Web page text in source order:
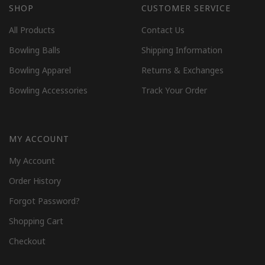
SHOP
All Products
Bowling Balls
Bowling Apparel
Bowling Accessories
CUSTOMER SERVICE
Contact Us
Shipping Information
Returns & Exchanges
Track Your Order
MY ACCOUNT
My Account
Order History
Forgot Password?
Shopping Cart
Checkout